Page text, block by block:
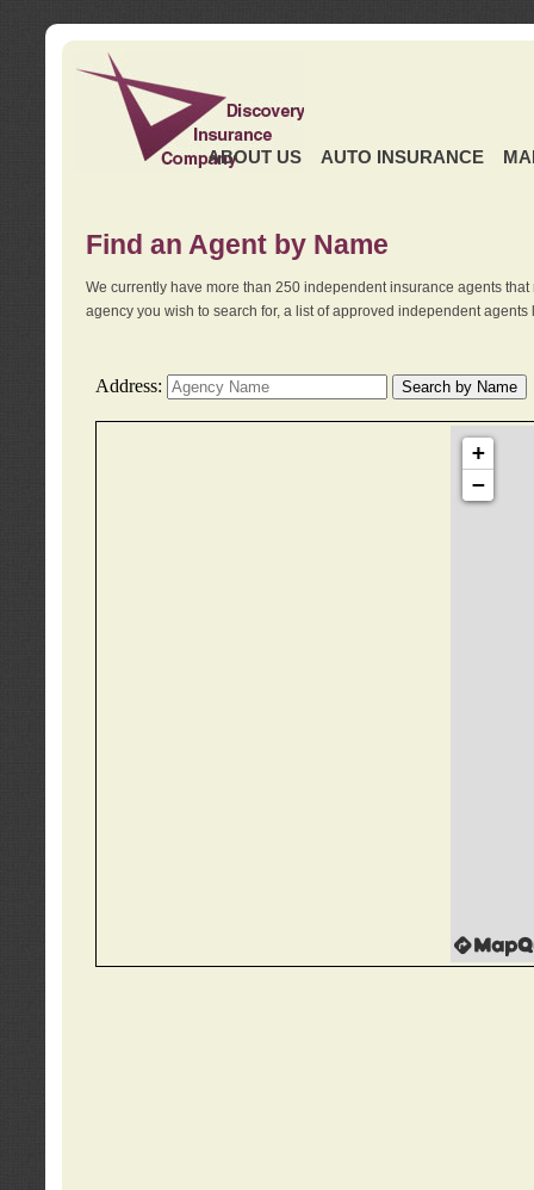
ABOUT US AUTO INSURANCE
Find an Agent by Name
We currently have more than 250 independent insurance agents
agency you wish to search for, a list of approved independent